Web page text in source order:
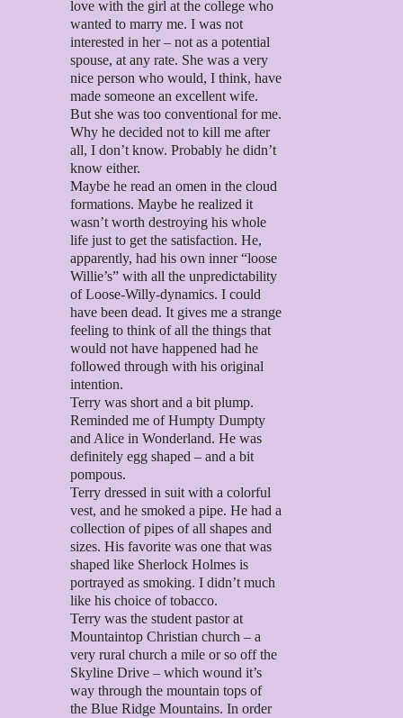
love with the girl at the college who
wanted to marry me. I was not
interested in her – not as a potential
spouse, at any rate. She was a very
nice person who would, I think, have
made someone an excellent wife.
But she was too conventional for me.
Why he decided not to kill me after
all, I don’t know. Probably he didn’t
know either.
Maybe he read an omen in the cloud
formations. Maybe he realized it
wasn’t worth destroying his whole
life just to get the satisfaction. He,
apparently, had his own inner “loose
Willie’s” with all the unpredictability
of Loose-Willy-dynamics. I could
have been dead. It gives me a strange
feeling to think of all the things that
would not have happened had he
followed through with his original
intention.
Terry was short and a bit plump.
Reminded me of Humpty Dumpty
and Alice in Wonderland. He was
definitely egg shaped – and a bit
pompous.
Terry dressed in suit with a colorful
vest, and he smoked a pipe. He had a
collection of pipes of all shapes and
sizes. His favorite was one that was
shaped like Sherlock Holmes is
portrayed as smoking. I didn’t much
like his choice of tobacco.
Terry was the student pastor at
Mountaintop Christian church – a
very rural church a mile or so off the
Skyline Drive – which wound it’s
way through the mountain tops of
the Blue Ridge Mountains. In order